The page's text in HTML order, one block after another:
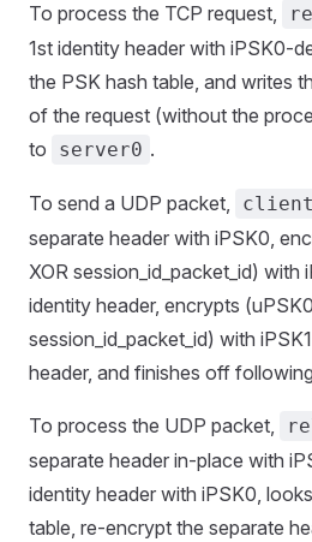
To process the TCP request,
1st identity header with iPSK0-
the PSK hash table, and writes
of the request (without the
to
server0 .
To send a UDP packet,
separate header with iPSK0,
XOR session_id_packet_id) with
identity header, encrypts
session_id_packet_id) with
header, and finishes off
To process the UDP packet,
separate header in-place with
identity header with iPSK0,
table, re-encrypt the separate